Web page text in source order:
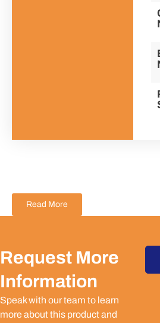
Read More
Request More
Information
Speak with our team to learn
more about this product and